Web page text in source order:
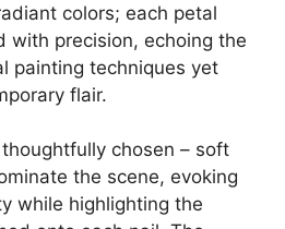
colors; each petal
with precision, echoing the
painting techniques yet
flair.
chosen – soft
the scene, evoking
while highlighting the